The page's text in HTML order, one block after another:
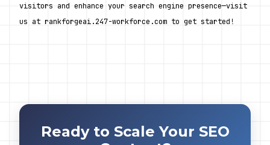
visitors and enhance your search engine presence—visit
us at rankforgeai.247-workforce.com to get started!
Ready to Scale Your SEO